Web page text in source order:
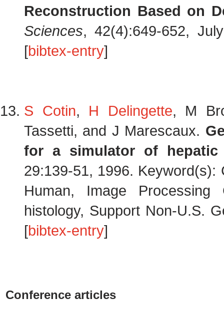
Reconstruction Based on
Sciences, 42(4):649-652,
[bibtex-entry]
S Cotin, H Delingette, M
Tassetti, and J Marescaux.
for a simulator of hepatic
29:139-51, 1996. Keyword(s):
Human, Image Processing
histology, Support Non-U.S.
[bibtex-entry]
Conference articles